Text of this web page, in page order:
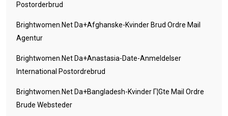
Postorderbrud
Brightwomen.net Da+afghanske-Kvinder Brud Ordre Mail
Agentur
Brightwomen.net Da+anastasia-Date-Anmeldelser
International Postordrebrud
Brightwomen.net Da+bangladesh-Kvinder Г¦gte Mail Ordre
Brude Websteder